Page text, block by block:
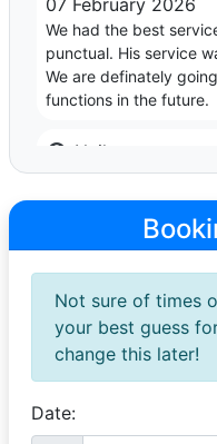
We had the best
punctual. His service
We are definately
functions in the future.
Nyiko
Super
28 November 2025
Firstly, Kayla’s BMW
the car for my sister’s
impressed. Secondly,
Gerhard for their
throughout the whole
done Kayla and Gerhard
Not sure of times
your best guess
change this later!
Date: